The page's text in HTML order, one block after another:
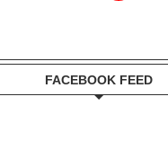
FACEBOOK FEED